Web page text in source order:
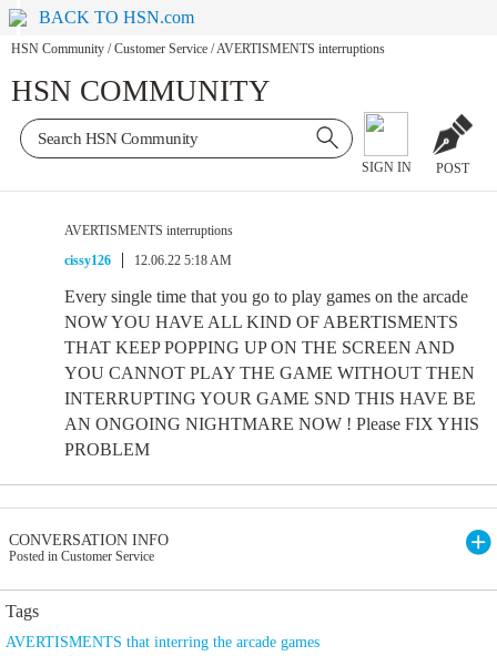
BACK TO HSN.com
HSN Community / Customer Service /AVERTISMENTS interruptions
HSN COMMUNITY
SIGN IN POST
AVERTISMENTS interruptions
cissy126
12.06.22 5:18 AM
Every single time that you go to play games on the arcade
NOW YOU HAVE ALL KIND OF ABERTISMENTS
THAT KEEP POPPING UP ON THE SCREEN AND
YOU CANNOT PLAY THE GAME WITHOUT THEN
INTERRUPTING YOUR GAME SND THIS HAVE BE
AN ONGOING NIGHTMARE NOW ! Please FIX YHIS
PROBLEM
CONVERSATION INFO
Posted in Customer Service
Tags
AVERTISMENTS that interring the arcade games